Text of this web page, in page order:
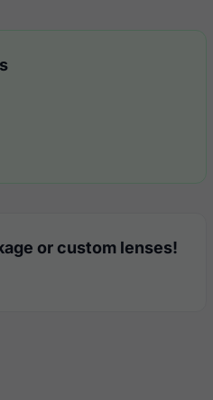
or custom lenses!